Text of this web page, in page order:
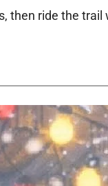
then ride the